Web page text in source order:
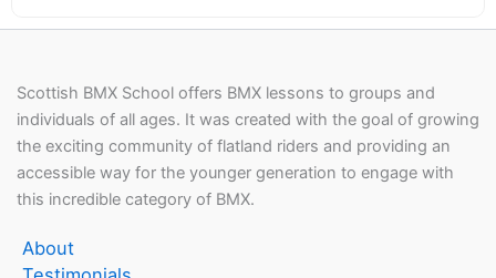
Scottish BMX School offers BMX lessons to groups and
individuals of all ages. It was created with the goal of growing
the exciting community of flatland riders and providing an
accessible way for the younger generation to engage with
this incredible category of BMX.
About